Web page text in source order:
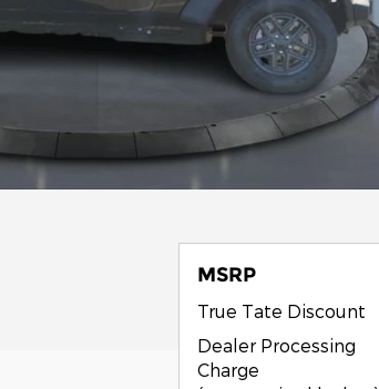
MSRP
True Tate Discount
Dealer Processing
Charge